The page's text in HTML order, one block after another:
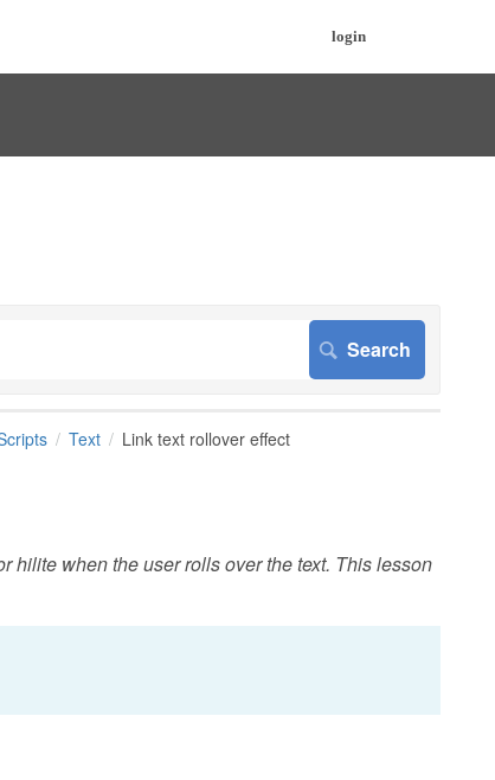
login
Text Link text rollover effect
hilite when the user rolls over the text. This lesson